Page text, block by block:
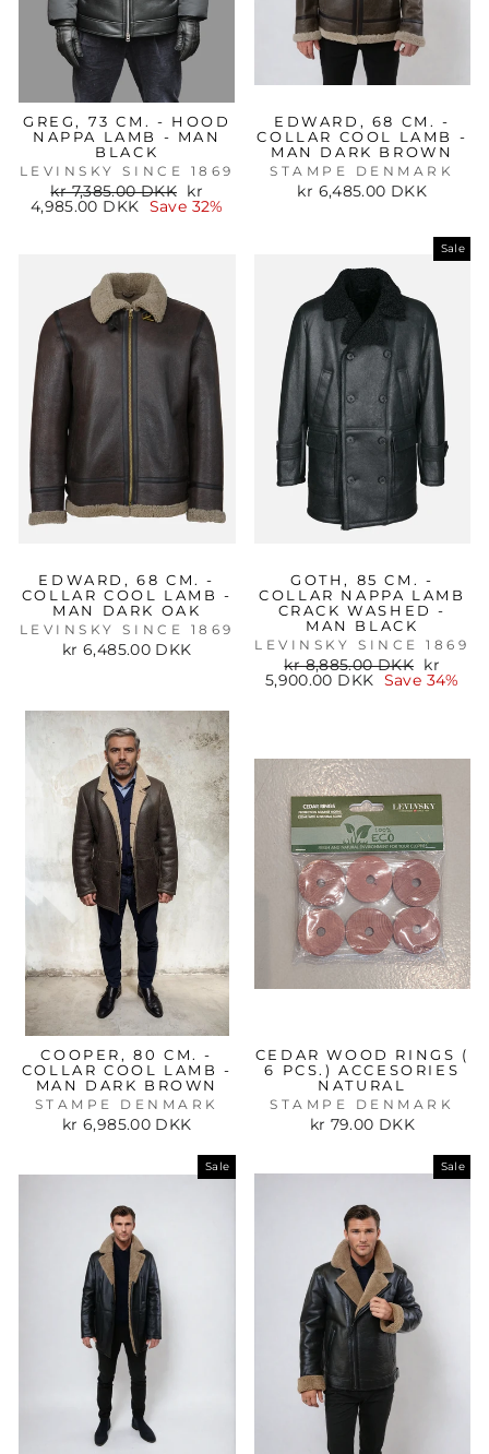
GREG, 73 CM. - HOOD
NAPPA LAMB - MAN
BLACK
LEVINSKY SINCE 1869
Regular
price
kr 7,385.00 DKK
Sale
price
kr
4,985.00 DKK
Save 32%
EDWARD, 68 CM. -
COLLAR COOL LAMB -
MAN DARK BROWN
STAMPE DENMARK
kr 6,485.00 DKK
EDWARD, 68 CM. -
COLLAR COOL LAMB -
MAN DARK OAK
LEVINSKY SINCE 1869
kr 6,485.00 DKK
Sale
GOTH, 85 CM. -
COLLAR NAPPA LAMB
CRACK WASHED -
MAN BLACK
LEVINSKY SINCE 1869
Regular
price
kr 8,885.00 DKK
Sale
price
kr
5,900.00 DKK
Save 34%
COOPER, 80 CM. -
COLLAR COOL LAMB -
MAN DARK BROWN
STAMPE DENMARK
kr 6,985.00 DKK
CEDAR WOOD RINGS (
6 PCS.) ACCESORIES
NATURAL
STAMPE DENMARK
kr 79.00 DKK
Sale Sale